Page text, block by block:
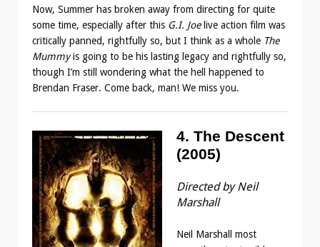
Now, Summer has broken away from directing for quite
some time, especially after this G.I. Joelive action film was
critically panned, rightfully so, but I think as a whole The
Mummyis going to be his lasting legacy and rightfully so,
though I’m still wondering what the hell happened to
Brendan Fraser. Come back, man! We miss you.
4. The Descent
(2005)
Directed by Neil
Marshall
Neil Marshall most